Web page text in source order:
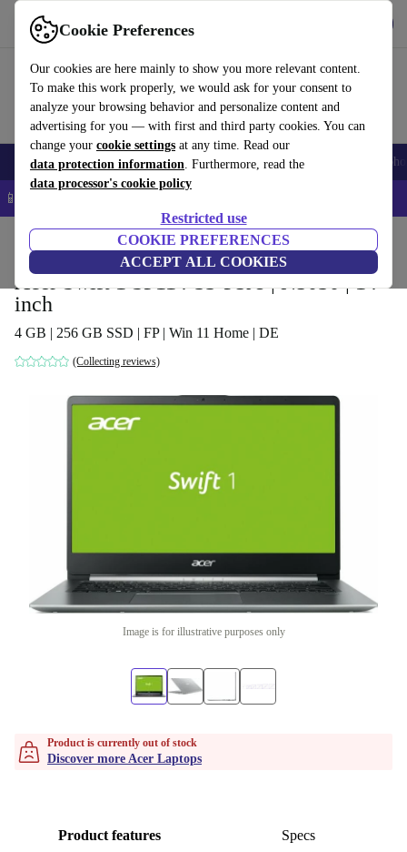
Cookie Preferences
Our cookies are here mainly to show you more relevant content.
To make this work properly, we would ask for your consent to
analyze your browsing behavior and personalize content and
advertising for you — with first and third party cookies. You can
change your cookie settings at any time. Read our
data protection information. Furthermore, read the
data processor's cookie policy
Restricted use
COOKIE PREFERENCES
ACCEPT ALL COOKIES
Use refurbed fast and easy
Smartphones Laptops Tablets Smartwatches Accessories
📱 5% EXTRA off all iPhones – Code: IPHONEDEAL –
Laptops Acer Laptops
Acer Swift 1 SF114-33-P5J8 | N5030 | 14-
inch
4 GB | 256 GB SSD | FP | Win 11 Home | DE
(Collecting reviews)
Image is for illustrative purposes only
Product is currently out of stock
Discover more Acer Laptops
Product features Specs